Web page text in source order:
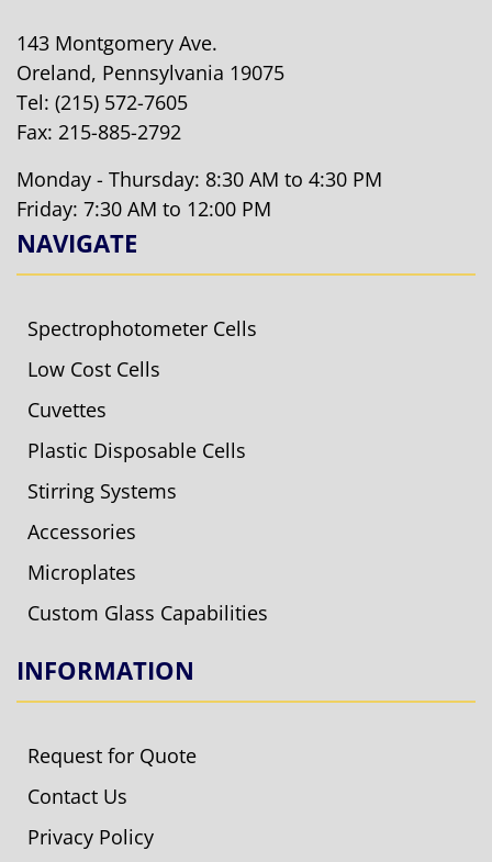
143 Montgomery Ave.
Oreland, Pennsylvania 19075
Tel: (215) 572-7605
Fax: 215-885-2792
Monday - Thursday: 8:30 AM to 4:30 PM
Friday: 7:30 AM to 12:00 PM
NAVIGATE
Spectrophotometer Cells
Low Cost Cells
Cuvettes
Plastic Disposable Cells
Stirring Systems
Accessories
Microplates
Custom Glass Capabilities
INFORMATION
Request for Quote
Contact Us
Privacy Policy